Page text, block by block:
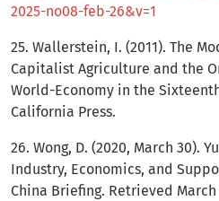
2025-no08-feb-26&v=1
25. Wallerstein, I. (2011). The
Capitalist Agriculture and the
World-Economy in the
California Press.
26. Wong, D. (2020, March 30).
Industry, Economics, and
China Briefing. Retrieved March